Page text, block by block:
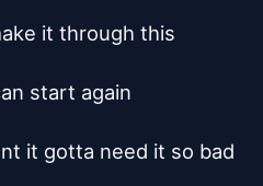
it through this
start again
it gotta need it so bad